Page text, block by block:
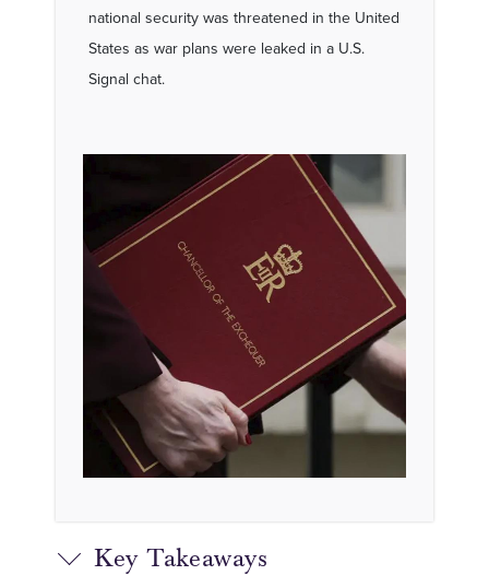
national security was threatened in the United
States as war plans were leaked in a U.S.
Signal chat.
Key Takeaways